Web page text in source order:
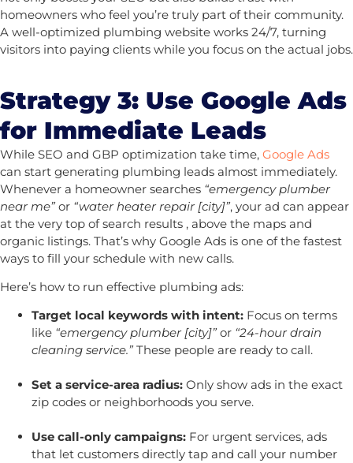
homeowners who feel you’re truly part of their community.
A well-optimized plumbing website works 24/7, turning
visitors into paying clients while you focus on the actual jobs.
Strategy 3: Use Google Ads
for Immediate Leads
While SEO and GBP optimization take time, Google Ads
can start generating plumbing leads almost immediately.
Whenever a homeowner searches “emergency plumber
near me”or “water heater repair [city]”, your ad can appear
at the very top of search results , above the maps and
organic listings. That’s why Google Ads is one of the fastest
ways to fill your schedule with new calls.
Here’s how to run effective plumbing ads:
Target local keywords with intent: Focus on terms
like “emergency plumber [city]”or “24-hour drain
cleaning service.”These people are ready to call.
Set a service-area radius: Only show ads in the exact
zip codes or neighborhoods you serve.
Use call-only campaigns: For urgent services, ads
that let customers directly tap and call your number